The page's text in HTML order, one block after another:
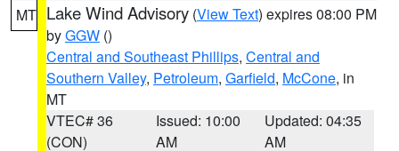
MT Lake Wind Advisory (View Text) expires 08:00 PM
byGGW ()
Central and Southeast Phillips, Central and
Southern Valley, Petroleum, Garfield, McCone, in
MT
VTEC# 36
(CON)
Issued: 10:00
AM
Updated: 04:35
AM